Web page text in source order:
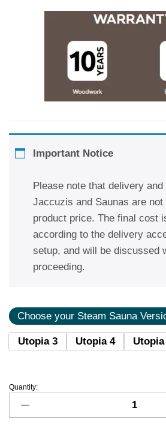
Important Notice
Please note that delivery
Jaccuzis and Saunas are
product price. The final cost
according to the delivery
setup, and will be discussed
proceeding.
Choose your Steam Sauna
Utopia 3 Utopia 4 Utopia
Quantity: